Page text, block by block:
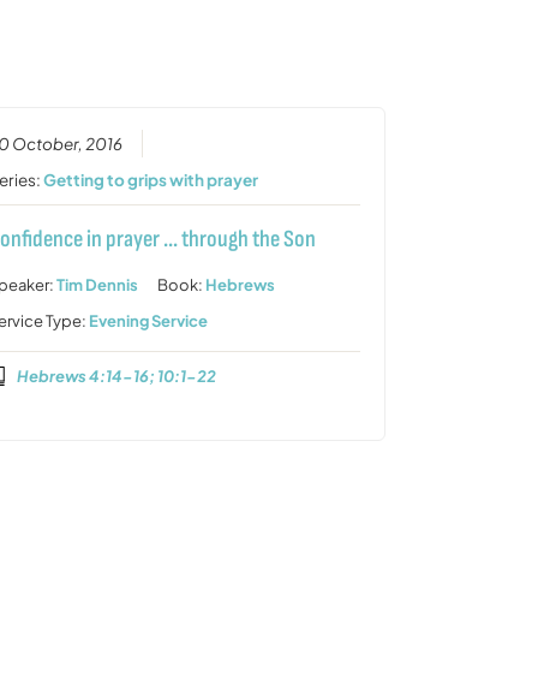
October, 2016
Getting to grips with prayer
in prayer … through the Son
Tim Dennis Book: Hebrews
Type: Evening Service
Hebrews 4:14-16; 10:1-22